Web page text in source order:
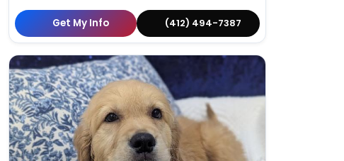
Get My Info (412) 494-7387